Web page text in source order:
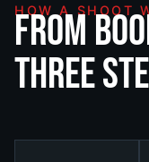
HOW A SHOOT
From
three